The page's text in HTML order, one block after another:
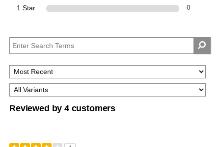
1 Star 0
Reviewed by 4 customers